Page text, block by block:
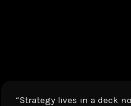
“Strategy lives in a deck